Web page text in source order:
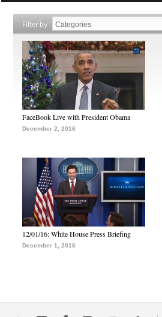
Filter by
FaceBook Live with President Obama
December 2, 2016
12/01/16: White House Press Briefing
December 1, 2016